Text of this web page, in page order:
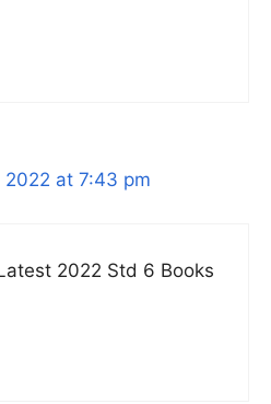
2022 at 7:43 pm
2022 Std 6 Books